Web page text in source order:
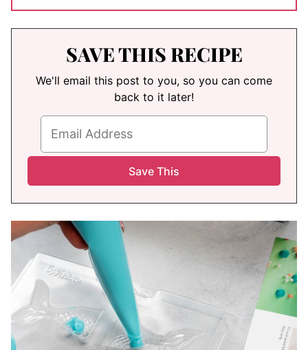
SAVE THIS RECIPE
We'll email this post to you, so you can come
back to it later!